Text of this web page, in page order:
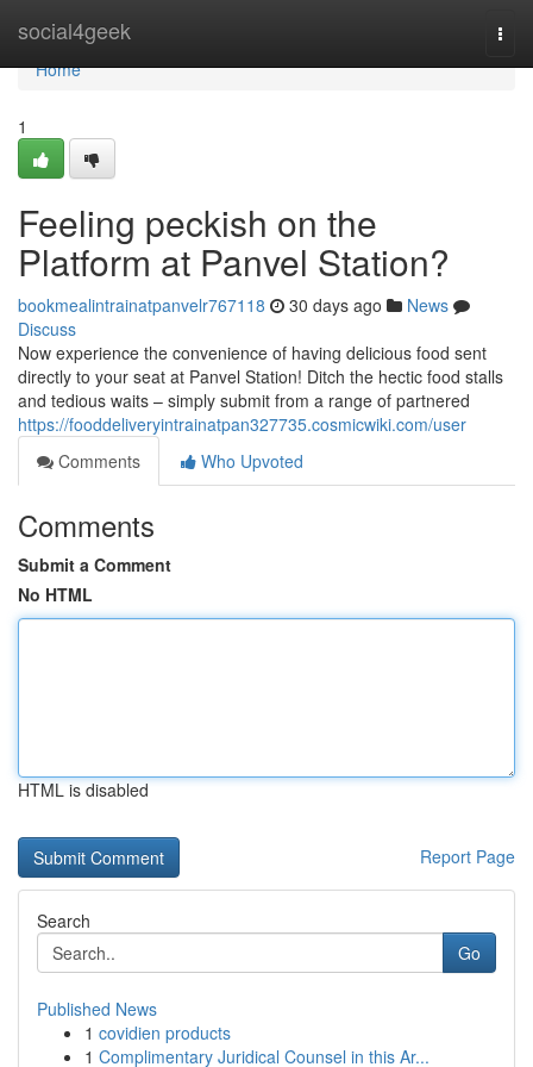
social4geek
Home
Home
1
Feeling peckish on the
Platform at Panvel Station?
bookmealintrainatpanvelr767118 30 days ago
News
Discuss
Now experience the convenience of having delicious food sent
directly to your seat at Panvel Station! Ditch the hectic food stalls
and tedious waits – simply submit from a range of partnered
https://fooddeliveryintrainatpan327735.cosmicwiki.com/user
Comments
Who Upvoted
Comments
Submit a Comment
No HTML
HTML is disabled
Report Page
Search
Go
Published News
1 covidien products
1 Complimentary Juridical Counsel in this Ar...